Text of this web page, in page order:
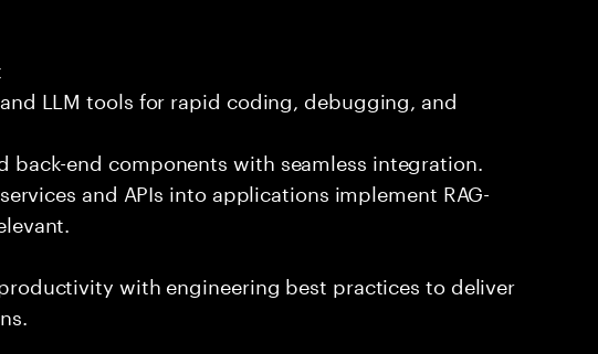
LLM tools for rapid coding, debugging, and
back-end components with seamless integration.
and APIs into applications implement RAG-
with engineering best practices to deliver